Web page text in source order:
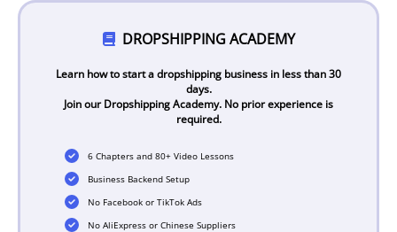
DROPSHIPPING ACADEMY
Learn how to start a dropshipping business in less than 30
days.
Join our Dropshipping Academy. No prior experience is
required.
6 Chapters and 80+ Video Lessons
Business Backend Setup
No Facebook or TikTok Ads
No AliExpress or Chinese Suppliers